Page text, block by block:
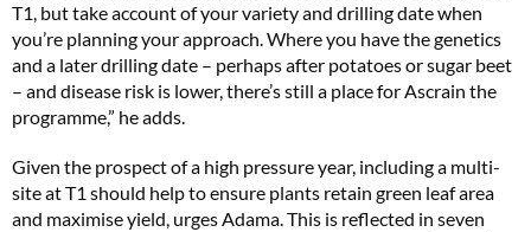
T1, but take account of your variety and drilling date when
you’re planning your approach. Where you have the genetics
and a later drilling date – perhaps after potatoes or sugar beet
– and disease risk is lower, there’s still a place for Ascrain the
programme,” he adds.
Given the prospect of a high pressure year, including a multi-
site at T1 should help to ensure plants retain green leaf area
and maximise yield, urges Adama. This is reflected in seven